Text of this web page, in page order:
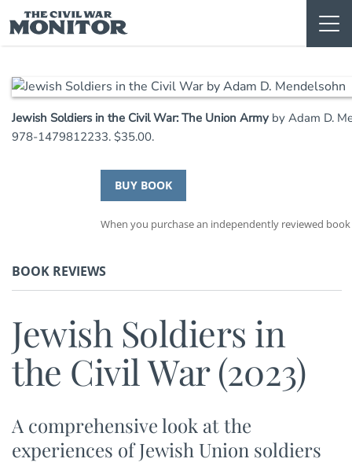
to
content
Jewish Soldiers in the Civil War: The Union Armyby Adam D.
978-1479812233. $35.00.
BUY BOOK
When you purchase an independently reviewed
BOOK REVIEWS
Jewish Soldiers in
the Civil War (2023)
A comprehensive look at the
experiences of Jewish Union soldiers